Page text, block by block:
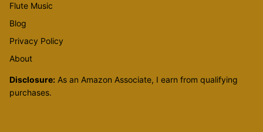
Flute Music
Blog
Privacy Policy
About
Disclosure: As an Amazon Associate, I earn from qualifying
purchases.